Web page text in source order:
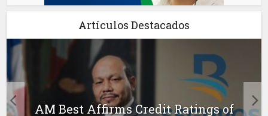
Artículos Destacados
AM Best Affirms Credit Ratings of